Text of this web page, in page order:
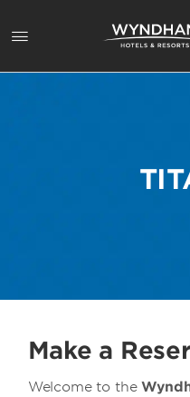
Make a
Welcome to the